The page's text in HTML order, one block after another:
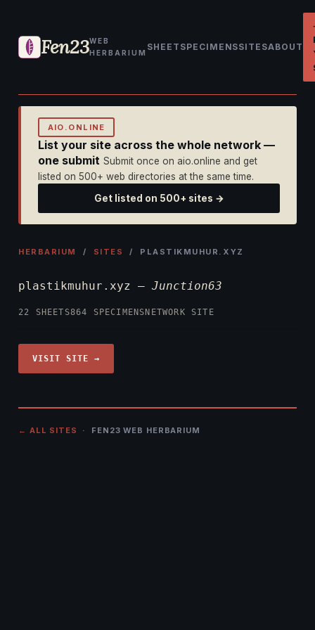
Fen23WEB
HERBARIUM
SHEET SPECIMENSSITESABOUT
AIO.ONLINE
List your site across the whole network —
one submit Submit once on aio.online and get
listed on 500+ web directories at the same time.
Get listed on 500+ sites →
HERBARIUM / SITES / PLASTIKMUHUR.XYZ
plastikmuhur.xyz —Junction63
22 SHEETS864 SPECIMENS NETWORK SITE
VISIT SITE →
← ALL SITES · FEN23 WEB HERBARIUM